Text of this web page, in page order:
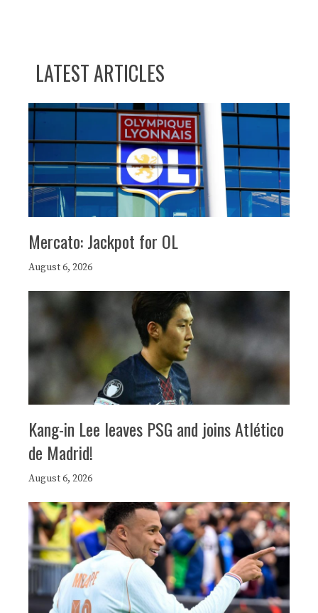
LATEST ARTICLES
Mercato: Jackpot for OL
August 6, 2026
Kang-in Lee leaves PSG and joins Atlético
de Madrid!
August 6, 2026